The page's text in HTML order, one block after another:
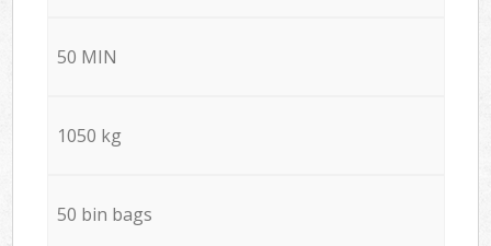
50 MIN
1050 kg
50 bin bags